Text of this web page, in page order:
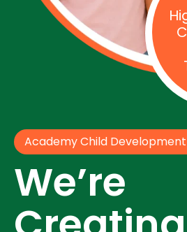
Academy Child Development
We’re